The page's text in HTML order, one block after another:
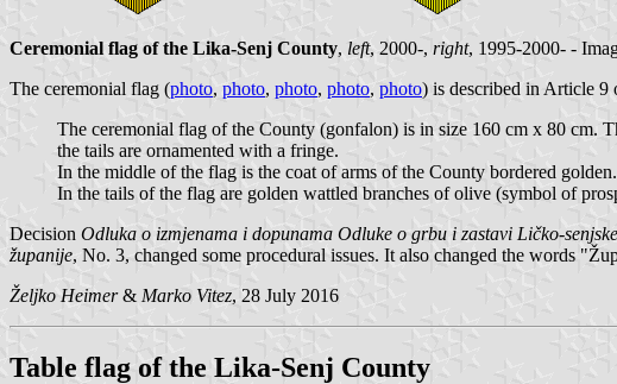
Ceremonial flag of the Lika-Senj County, left, 2000-, right, 1995-2000- -
The ceremonial flag (photo, photo, photo, photo, photo) is described in Article 9
The ceremonial flag of the County (gonfalon) is in size 160 cm x 80 cm.
the tails are ornamented with a fringe.
In the middle of the flag is the coat of arms of the County bordered
In the tails of the flag are golden wattled branches of olive (symbol of
Decision Odluka o izmjenama i dopunama Odluke o grbu i zastavi Ličko-
županije, No. 3, changed some procedural issues. It also changed the words
Željko Heimer& Marko Vitez, 28 July 2016
Table flag of the Lika-Senj County